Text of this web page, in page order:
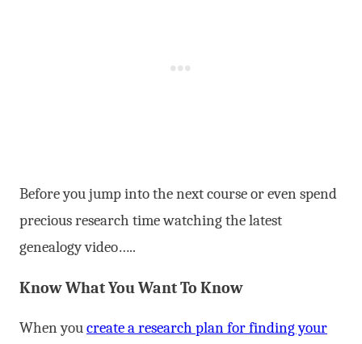
Before you jump into the next course or even spend
precious research time watching the latest
genealogy video…..
Know What You Want To Know
When youcreate a research plan for finding your